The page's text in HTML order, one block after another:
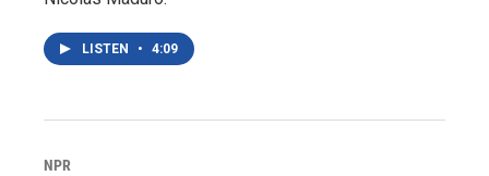
LISTEN • 4:09
NPR